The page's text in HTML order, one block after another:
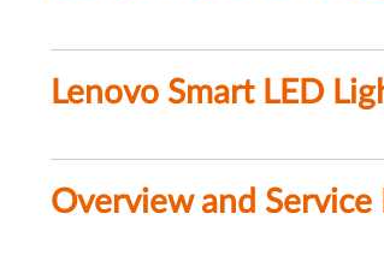
Lenovo Smart LED
Overview and Service